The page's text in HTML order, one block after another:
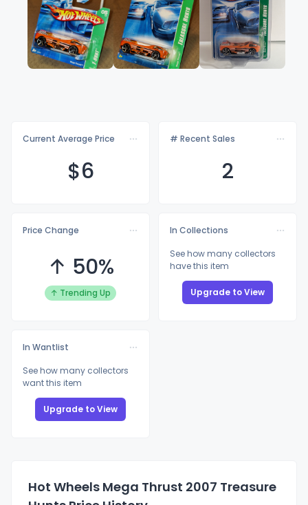
Current Average Price
$6
# Recent Sales
2
Price Change
↑ 50%
↑ Trending Up
In Collections
See how many collectors
have this item
Upgrade to View
In Wantlist
See how many collectors
want this item
Upgrade to View
Hot Wheels Mega Thrust 2007 Treasure